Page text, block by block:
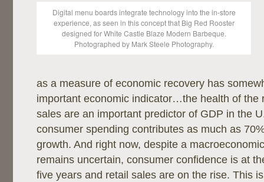
Digital menu boards integrate technology into the in-store
experience, as seen in this concept that Big Red Rooster
designed for White Castle Blaze Modern Barbeque.
Photographed by Mark Steele Photography.
as a measure of economic recovery has
important economic indicator…the health of the
sales are an important predictor of GDP in the
consumer spending contributes as much as
growth. And right now, despite a
remains uncertain, consumer confidence is at
five years and retail sales are on the rise. This